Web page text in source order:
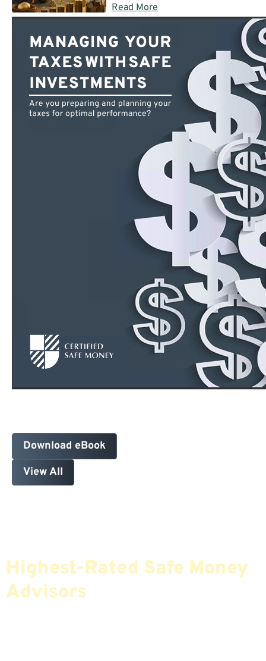
Read More
Download eBook
View All
Highest-Rated Safe Money
Advisors